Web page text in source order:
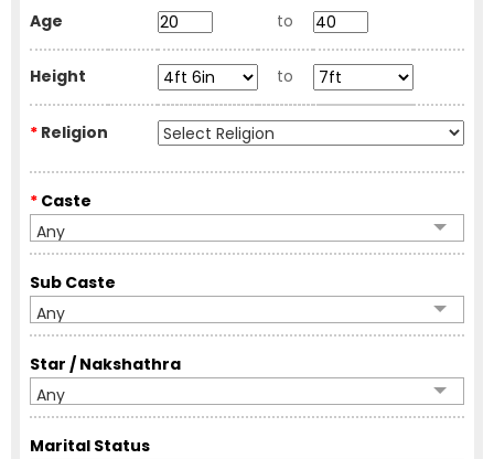
Age to
Height to
* Religion
* Caste
Any
Sub Caste
Any
Star / Nakshathra
Any
Marital Status